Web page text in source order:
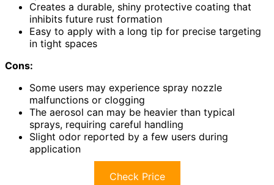
Creates a durable, shiny protective coating that
inhibits future rust formation
Easy to apply with a long tip for precise targeting
in tight spaces
Cons:
Some users may experience spray nozzle
malfunctions or clogging
The aerosol can may be heavier than typical
sprays, requiring careful handling
Slight odor reported by a few users during
application
Check Price